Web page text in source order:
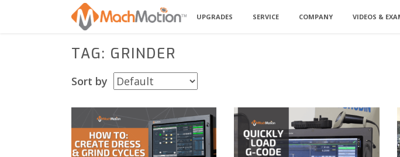
UPGRADES SERVICE COMPANY VIDEOS &
TAG: GRINDER
Sort by